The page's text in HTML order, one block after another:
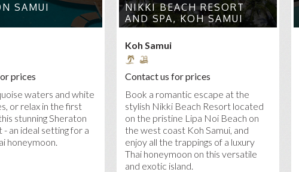
SAMUI
prices
waters and white
or relax in the first
stunning Sheraton
- an ideal setting for a
honeymoon.
NIKKI BEACH RESORT
AND SPA, KOH SAMUI
Koh Samui
Contact us for prices
Book a romantic escape at the
stylish Nikki Beach Resort located
on the pristine Lipa Noi Beach on
the west coast Koh Samui, and
enjoy all the trappings of a luxury
Thai honeymoon on this versatile
and exotic island.